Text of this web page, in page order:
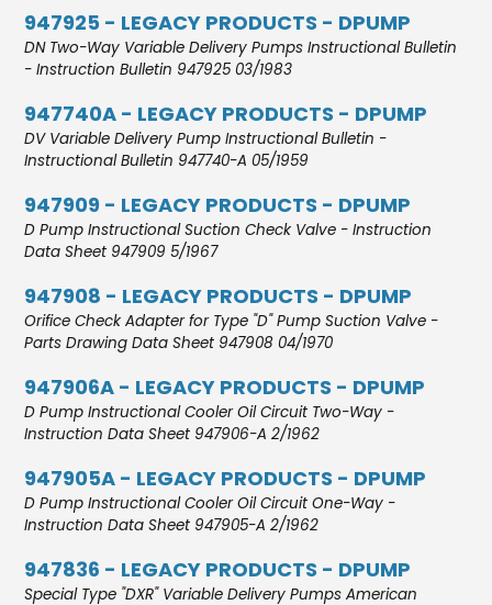
947925 - LEGACY PRODUCTS - DPUMP
DN Two-Way Variable Delivery Pumps Instructional Bulletin
- Instruction Bulletin 947925 03/1983
947740A - LEGACY PRODUCTS - DPUMP
DV Variable Delivery Pump Instructional Bulletin -
Instructional Bulletin 947740-A 05/1959
947909 - LEGACY PRODUCTS - DPUMP
D Pump Instructional Suction Check Valve - Instruction
Data Sheet 947909 5/1967
947908 - LEGACY PRODUCTS - DPUMP
Orifice Check Adapter for Type "D" Pump Suction Valve -
Parts Drawing Data Sheet 947908 04/1970
947906A - LEGACY PRODUCTS - DPUMP
D Pump Instructional Cooler Oil Circuit Two-Way -
Instruction Data Sheet 947906-A 2/1962
947905A - LEGACY PRODUCTS - DPUMP
D Pump Instructional Cooler Oil Circuit One-Way -
Instruction Data Sheet 947905-A 2/1962
947836 - LEGACY PRODUCTS - DPUMP
Special Type "DXR" Variable Delivery Pumps American